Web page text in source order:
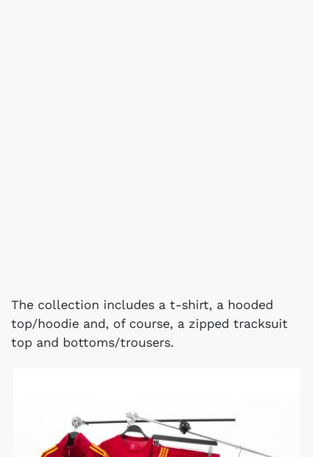
The collection includes a t-shirt, a hooded
top/hoodie and, of course, a zipped tracksuit
top and bottoms/trousers.